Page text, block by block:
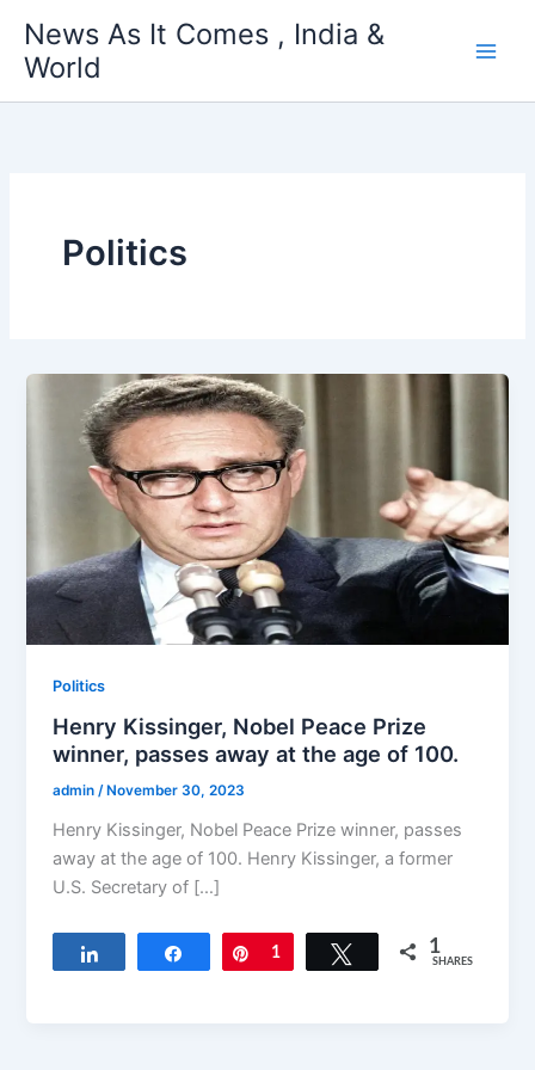
content
News As It Comes , India &
World
Politics
Politics
Henry Kissinger, Nobel Peace Prize
winner, passes away at the age of 100.
admin/ November 30, 2023
Henry Kissinger, Nobel Peace Prize winner, passes
away at the age of 100. Henry Kissinger, a former
U.S. Secretary of […]
Share Pin
1 Tweet 1
SHARES